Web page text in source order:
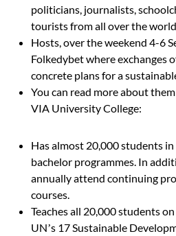
politicians, journalists,
tourists from all over the
Hosts, over the weekend 4-6
Folkedybetwhere exchanges
concrete plans for a
You can read more about
VIA University College:
Has almost 20,000 students
bachelor programmes. In
annually attend continuing
courses.
Teaches all 20,000 students
UN’s 17 Sustainable